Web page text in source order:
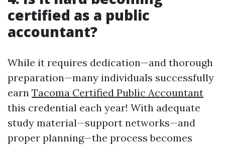
certified as a public
accountant?
While it requires dedication—and thorough
preparation—many individuals successfully
earn Tacoma Certified Public Accountant
this credential each year! With adequate
study material—support networks—and
proper planning—the process becomes